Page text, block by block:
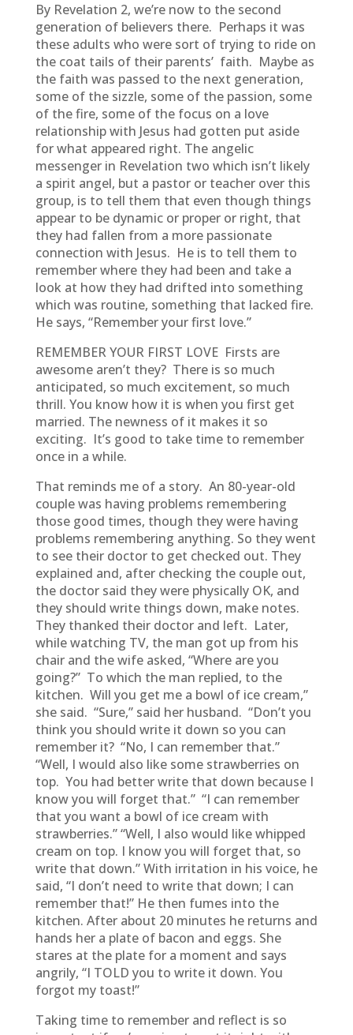
By Revelation 2, we’re now to the second
generation of believers there. Perhaps it was
these adults who were sort of trying to ride on
the coat tails of their parents’ faith. Maybe as
the faith was passed to the next generation,
some of the sizzle, some of the passion, some
of the fire, some of the focus on a love
relationship with Jesus had gotten put aside
for what appeared right. The angelic
messenger in Revelation two which isn’t likely
a spirit angel, but a pastor or teacher over this
group, is to tell them that even though things
appear to be dynamic or proper or right, that
they had fallen from a more passionate
connection with Jesus. He is to tell them to
remember where they had been and take a
look at how they had drifted into something
which was routine, something that lacked fire.
He says, “Remember your first love.”
REMEMBER YOUR FIRST LOVE Firsts are
awesome aren’t they? There is so much
anticipated, so much excitement, so much
thrill. You know how it is when you first get
married. The newness of it makes it so
exciting. It’s good to take time to remember
once in a while.
That reminds me of a story. An 80-year-old
couple was having problems remembering
those good times, though they were having
problems remembering anything. So they went
to see their doctor to get checked out. They
explained and, after checking the couple out,
the doctor said they were physically OK, and
they should write things down, make notes.
They thanked their doctor and left. Later,
while watching TV, the man got up from his
chair and the wife asked, “Where are you
going?” To which the man replied, to the
kitchen. Will you get me a bowl of ice cream,”
she said. “Sure,” said her husband. “Don’t you
think you should write it down so you can
remember it? “No, I can remember that.”
“Well, I would also like some strawberries on
top. You had better write that down because I
know you will forget that.” “I can remember
that you want a bowl of ice cream with
strawberries.” “Well, I also would like whipped
cream on top. I know you will forget that, so
write that down.” With irritation in his voice, he
said, “I don’t need to write that down; I can
remember that!” He then fumes into the
kitchen. After about 20 minutes he returns and
hands her a plate of bacon and eggs. She
stares at the plate for a moment and says
angrily, “I TOLD you to write it down. You
forgot my toast!”
Taking time to remember and reflect is so